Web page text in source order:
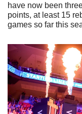
have now been
points, at least 15
games so far this